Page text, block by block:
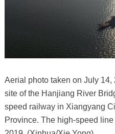
Aerial photo taken on July
site of the Hanjiang River
speed railway in Xiangyang
Province. The high-speed